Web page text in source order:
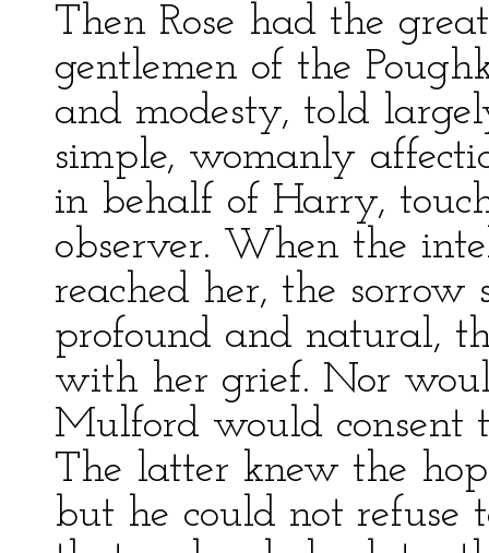
Then Rose had the
gentlemen of the
and modesty, told
simple, womanly
in behalf of Harry,
observer. When the
reached her, the sorrow
profound and natural,
with her grief. Nor
Mulford would consent
The latter knew the
but he could not refuse